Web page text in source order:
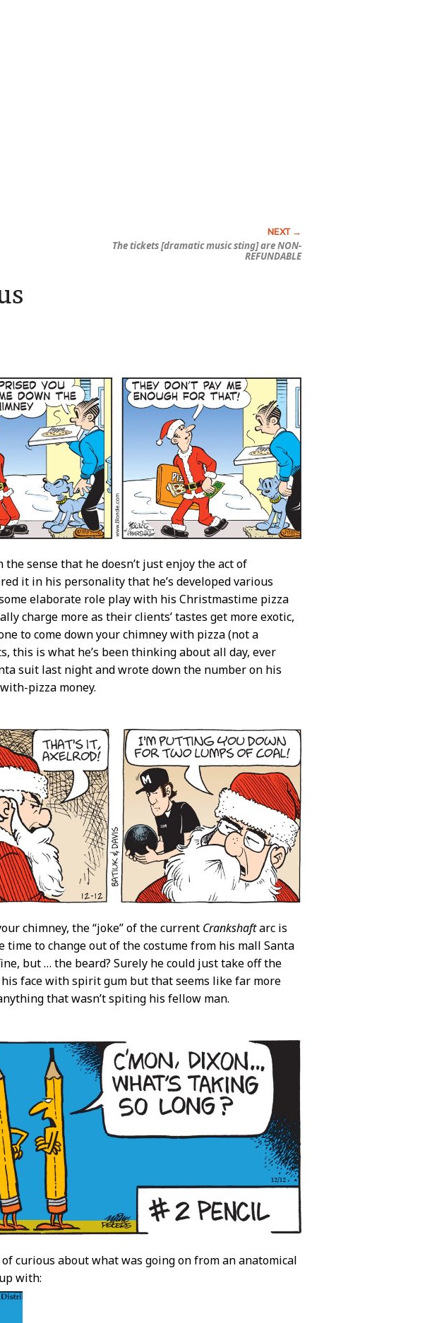
The tickets [dramatic music sting] are NON-
REFUNDABLE
sense that he doesn’t just enjoy the act of
it in his personality that he’s developed various
elaborate role play with his Christmastime pizza
charge more as their clients’ tastes get more exotic,
to come down your chimney with pizza (not a
this is what he’s been thinking about all day, ever
suit last night and wrote down the number on his
pizza money.
chimney, the “joke” of the current Crankshaftarc is
to change out of the costume from his mall Santa
but … the beard? Surely he could just take off the
face with spirit gum but that seems like far more
that wasn’t spiting his fellow man.
curious about what was going on from an anatomical
with: